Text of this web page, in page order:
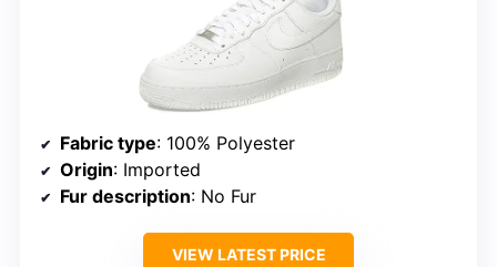
Fabric type: 100% Polyester
Origin: Imported
Fur description: No Fur
VIEW LATEST PRICE